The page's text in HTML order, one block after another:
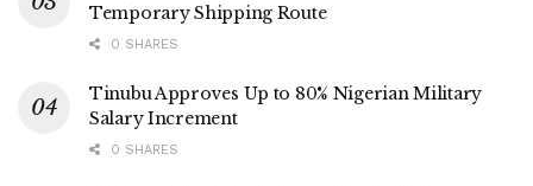
Temporary Shipping Route
0 SHARES
Tinubu Approves Up to 80% Nigerian Military
Salary Increment
0 SHARES